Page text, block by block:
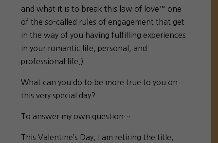
and what it is to break this law of love™ one
of the so-called rules of engagement that get
in the way of you having fulfilling experiences
in your romantic life, personal, and
professional life.)
What can you do to be more true to you on
this very special day?
To answer my own question…
This Valentine’s Day, I am retiring the title,